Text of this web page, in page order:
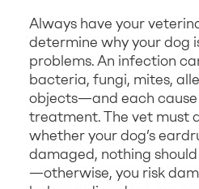
Always have your
determine why your dog
problems. An infection
bacteria, fungi, mites,
objects—and each
treatment. The vet must
whether your dog’s
damaged, nothing
—otherwise, you risk